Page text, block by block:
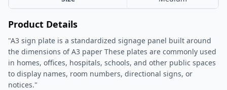
Product Details
"A3 sign plate is a standardized signage panel built around
the dimensions of A3 paper These plates are commonly used
in homes, offices, hospitals, schools, and other public spaces
to display names, room numbers, directional signs, or
notices."